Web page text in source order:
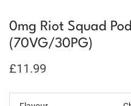
0mg Riot Squad
(70VG/30PG)
£11.99